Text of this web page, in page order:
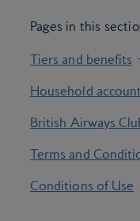
Pages in this
Tiers and benefits
Household
British Airways
Terms and
Conditions of Use